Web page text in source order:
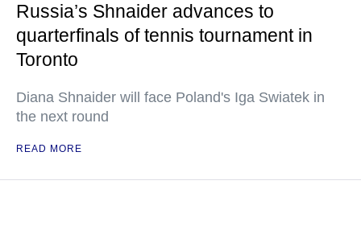
Russia’s Shnaider advances to
quarterfinals of tennis tournament in
Toronto
Diana Shnaider will face Poland's Iga Swiatek in
the next round
READ MORE